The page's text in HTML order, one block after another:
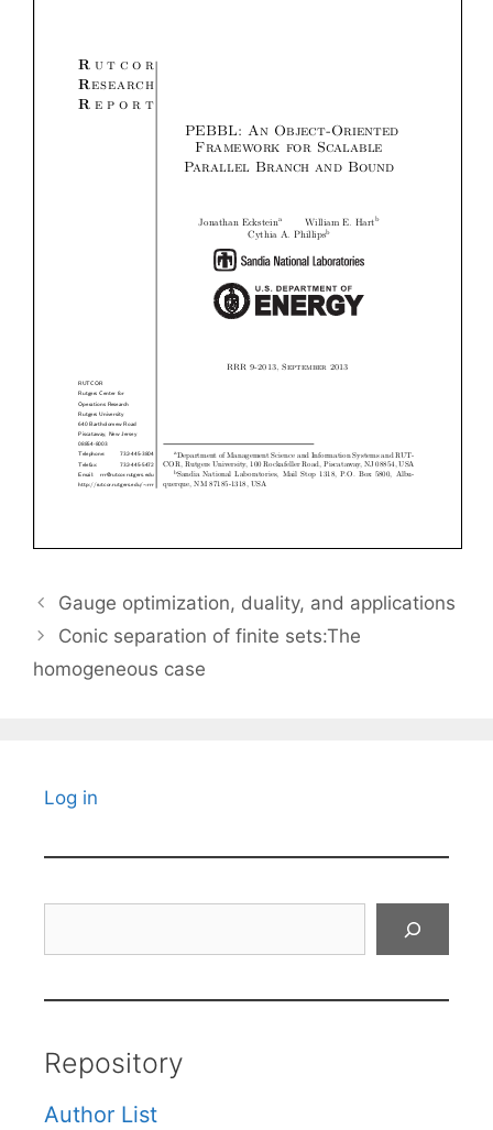
Gauge optimization, duality, and applications
Conic separation of finite sets:The
homogeneous case
Log in
Repository
Author List